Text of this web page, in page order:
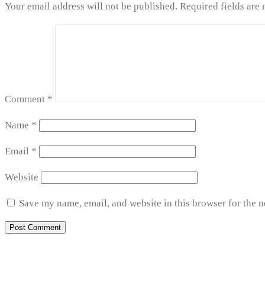
Your email address will not be published. Required fields are
Comment *
Name *
Email *
Website
Save my name, email, and website in this browser for the